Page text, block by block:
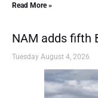
Read More »
NAM adds fifth
Tuesday August 4, 2026